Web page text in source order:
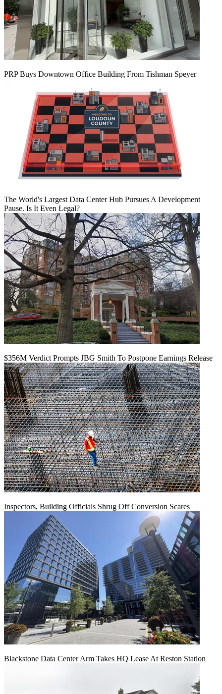
PRP Buys Downtown Office Building From Tishman Speyer
The World's Largest Data Center Hub Pursues A Development
Pause. Is It Even Legal?
$356M Verdict Prompts JBG Smith To Postpone Earnings Release
Inspectors, Building Officials Shrug Off Conversion Scares
Blackstone Data Center Arm Takes HQ Lease At Reston Station